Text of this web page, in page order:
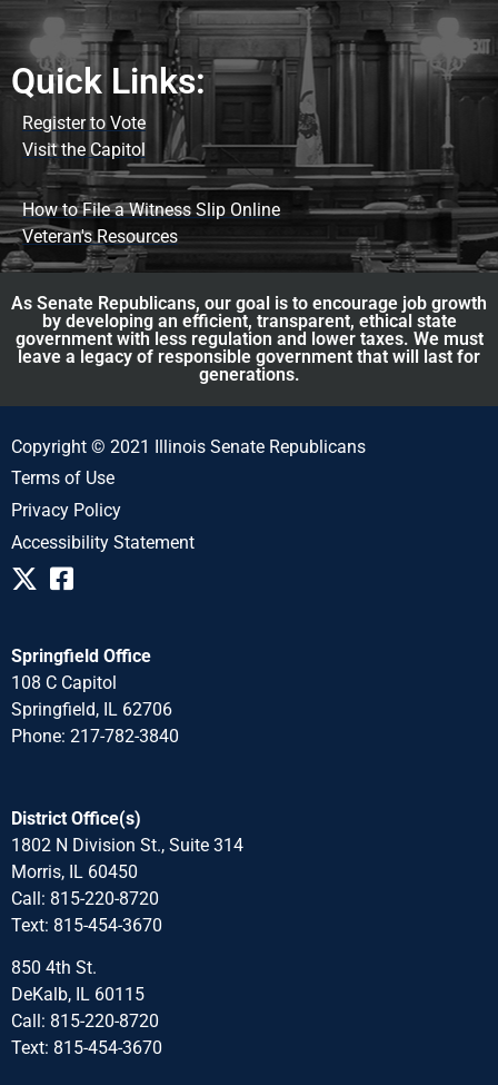
Quick Links:
Register to Vote
Visit the Capitol
How to File a Witness Slip Online
Veteran's Resources
As Senate Republicans, our goal is to encourage job growth
by developing an efficient, transparent, ethical state
government with less regulation and lower taxes. We must
leave a legacy of responsible government that will last for
generations.
Copyright © 2021 Illinois Senate Republicans
Terms of Use
Privacy Policy
Accessibility Statement
Springfield Office
108 C Capitol
Springfield, IL 62706
Phone: 217-782-3840
District Office(s)
1802 N Division St., Suite 314
Morris, IL 60450
Call: 815-220-8720
Text: 815-454-3670
850 4th St.
DeKalb, IL 60115
Call: 815-220-8720
Text: 815-454-3670